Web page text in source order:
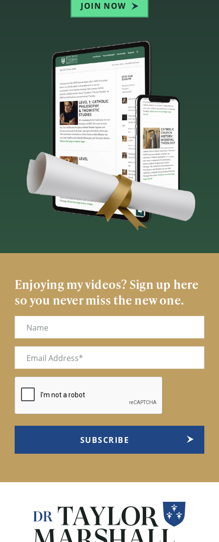
JOIN NOW
Enjoying my videos? Sign up here
so you never miss the new one.